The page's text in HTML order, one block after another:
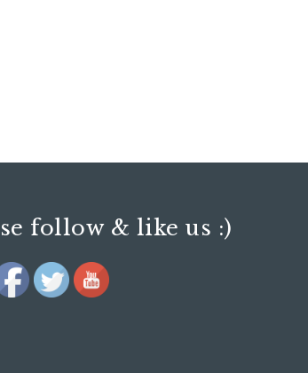
follow & like us :)